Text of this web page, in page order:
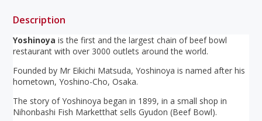
Description
Yoshinoya is the first and the largest chain of beef bowl
restaurant with over 3000 outlets around the world.
Founded by Mr Eikichi Matsuda, Yoshinoya is named after his
hometown, Yoshino-Cho, Osaka.
The story of Yoshinoya began in 1899, in a small shop in
Nihonbashi Fish Marketthat sells Gyudon (Beef Bowl).